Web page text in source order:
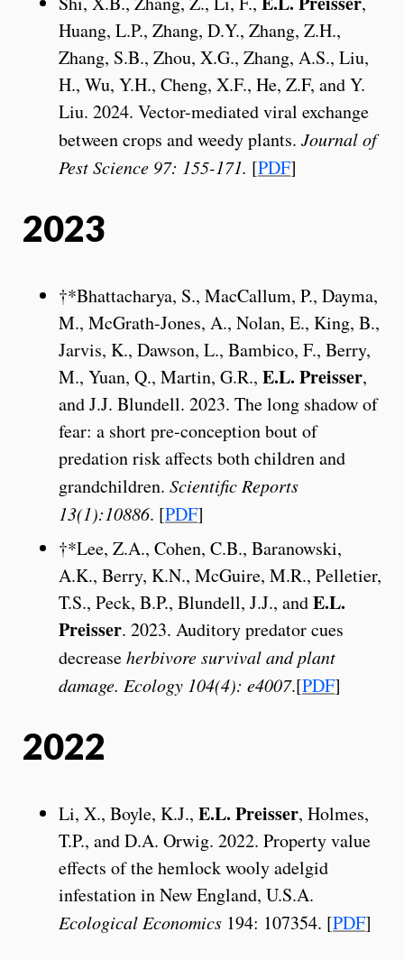
Huang, L.P., Zhang, D.Y., Zhang, Z.H.,
Zhang, S.B., Zhou, X.G., Zhang, A.S., Liu,
H., Wu, Y.H., Cheng, X.F., He, Z.F, and Y.
Liu. 2024. Vector-mediated viral exchange
between crops and weedy plants. Journal of
Pest Science 97: 155-171. [PDF]
2023
†*Bhattacharya, S., MacCallum, P., Dayma,
M., McGrath-Jones, A., Nolan, E., King, B.,
Jarvis, K., Dawson, L., Bambico, F., Berry,
M., Yuan, Q., Martin, G.R., E.L. Preisser,
and J.J. Blundell. 2023. The long shadow of
fear: a short pre-conception bout of
predation risk affects both children and
grandchildren. Scientific Reports
13(1):10886. [PDF]
†*Lee, Z.A., Cohen, C.B., Baranowski,
A.K., Berry, K.N., McGuire, M.R., Pelletier,
T.S., Peck, B.P., Blundell, J.J., andE.L.
Preisser. 2023. Auditory predator cues
decreaseherbivore survival and plant
damage. Ecology 104(4): e4007.[PDF]
2022
Li, X., Boyle, K.J., E.L. Preisser, Holmes,
T.P., and D.A. Orwig. 2022. Property value
effects of the hemlock wooly adelgid
infestation in New England, U.S.A.
Ecological Economics 194: 107354. [PDF]